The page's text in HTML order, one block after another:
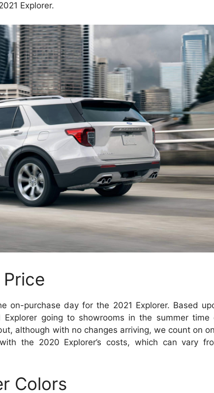
Explorer.
on-purchase day for the 2021 Explorer. Based
going to showrooms in the summer time
although with no changes arriving, we count on
the 2020 Explorer’s costs, which can vary
Colors